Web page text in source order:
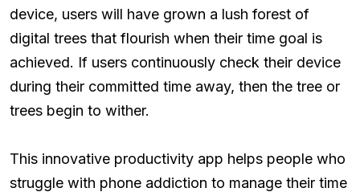
device, users will have grown a lush forest of
digital trees that flourish when their time goal is
achieved. If users continuously check their device
during their committed time away, then the tree or
trees begin to wither.
This innovative productivity app helps people who
struggle with phone addiction to manage their time